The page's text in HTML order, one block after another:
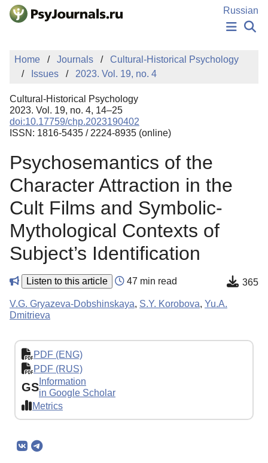
Skip to Main Content
Russian
NEWS
PUBLICATIONS
MANUSCRIPT SUBMISSION
EDITOR'S CHOICE
Sign Up
Home Journals
Cultural-Historical Psychology
Issues
2023. Vol. 19, no. 4
Cultural-Historical Psychology
2023. Vol. 19, no. 4, 14–25
doi:10.17759/chp.2023190402
ISSN: 1816-5435 / 2224-8935 (online)
Psychosemantics of the
Character Attraction in the
Cult Films and Symbolic-
Mythological Contexts of
Subject’s Identification
Listen to this article 47 min read 365
V.G. Gryazeva-Dobshinskaya, S.Y. Korobova, Yu.A.
Dmitrieva
PDF (ENG)
PDF (RUS)
GS Information
in Google Scholar
Metrics